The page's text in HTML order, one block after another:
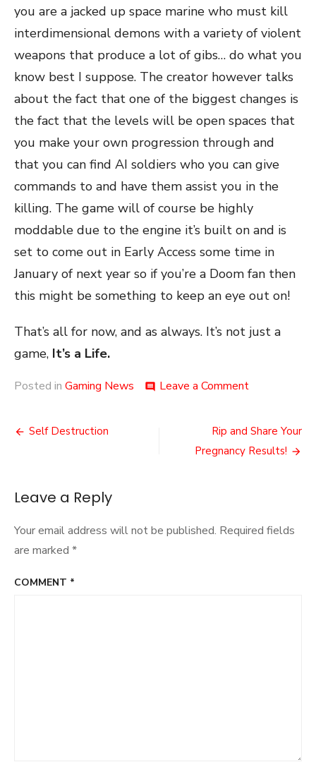
you are a jacked up space marine who must kill
interdimensional demons with a variety of violent
weapons that produce a lot of gibs… do what you
know best I suppose. The creator however talks
about the fact that one of the biggest changes is
the fact that the levels will be open spaces that
you make your own progression through and
that you can find AI soldiers who you can give
commands to and have them assist you in the
killing. The game will of course be highly
moddable due to the engine it’s built on and is
set to come out in Early Access some time in
January of next year so if you’re a Doom fan then
this might be something to keep an eye out on!
That’s all for now, and as always. It’s not just a
game, It’s a Life.
Posted in Gaming News comment Leave a Commenton
Of
Old
Post
Self Destruction
Rip and Share Your
Pregnancy Results!
Leave a Reply
Your email address will not be published. Required fields
are marked *
COMMENT *